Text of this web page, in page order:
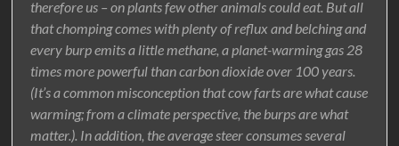
therefore us – on plants few other animals could eat. But all
that chomping comes with plenty of reflux and belching and
every burp emits a little methane, a planet-warming gas 28
times more powerful than carbon dioxide over 100 years.
(It’s a common misconception that cow farts are what cause
warming; from a climate perspective, the burps are what
matter.). In addition, the average steer consumes several